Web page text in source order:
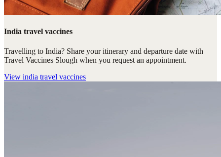
India travel vaccines
Travelling to India? Share your itinerary and departure date with
Travel Vaccines Slough when you request an appointment.
View india travel vaccines